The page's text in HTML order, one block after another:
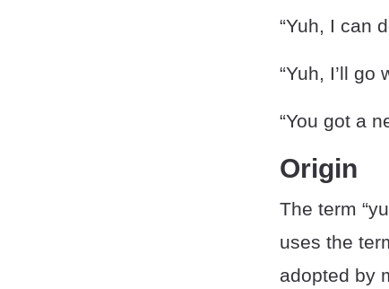
“Yuh, I can
“Yuh, I’ll go
“You got a
Origin
The term
uses the
adopted by